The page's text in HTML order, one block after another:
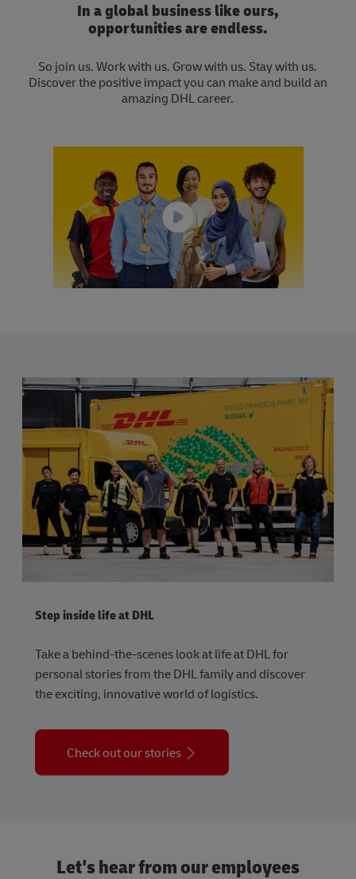
In a global business like ours,
opportunities are endless.
So join us. Work with us. Grow with us. Stay with us.
Discover the positive impact you can make and build an
amazing DHL career.
Step inside life at DHL
Take a behind-the-scenes look at life at DHL for
personal stories from the DHL family and discover
the exciting, innovative world of logistics.
Check out our stories
Let's hear from our employees